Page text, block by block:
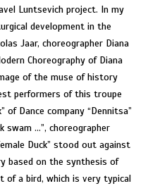
Luntsevich project. In my
development in the
Jaar, choreographer Diana
Choreography of Diana
of the muse of history
performers of this troupe
of Dance company “Dennitsa”
swam ...”, choreographer
Duck” stood out against
based on the synthesis of
of a bird, which is very typical